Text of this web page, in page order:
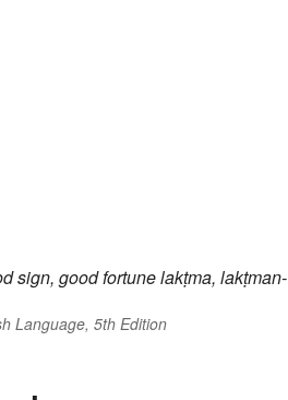
sign, good fortunelakṭma, lakṭman-
Language, 5th Edition